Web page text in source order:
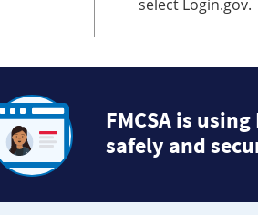
select Login.gov.
FMCSA is
safely and